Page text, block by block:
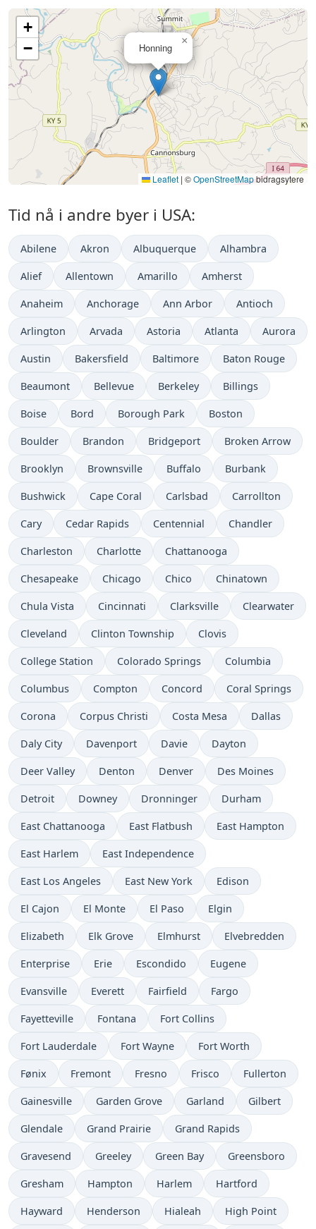
Honning
×
+
−
Leaflet | ©OpenStreetMapbidragsytere
Tid nå i andre byer i USA:
Abilene Akron Albuquerque Alhambra
Alief Allentown Amarillo Amherst
Anaheim Anchorage Ann Arbor Antioch
Arlington Arvada Astoria Atlanta Aurora
Austin Bakersfield Baltimore Baton Rouge
Beaumont Bellevue Berkeley Billings
Boise Bord Borough Park Boston
Boulder Brandon Bridgeport Broken Arrow
Brooklyn Brownsville Buffalo Burbank
Bushwick Cape Coral Carlsbad Carrollton
Cary Cedar Rapids Centennial Chandler
Charleston Charlotte Chattanooga
Chesapeake Chicago Chico Chinatown
Chula Vista Cincinnati Clarksville Clearwater
Cleveland Clinton Township Clovis
College Station Colorado Springs Columbia
Columbus Compton Concord Coral Springs
Corona Corpus Christi Costa Mesa Dallas
Daly City Davenport Davie Dayton
Deer Valley Denton Denver Des Moines
Detroit Downey Dronninger Durham
East Chattanooga East Flatbush East Hampton
East Harlem East Independence
East Los Angeles East New York Edison
El Cajon El Monte El Paso Elgin
Elizabeth Elk Grove Elmhurst Elvebredden
Enterprise Erie Escondido Eugene
Evansville Everett Fairfield Fargo
Fayetteville Fontana Fort Collins
Fort Lauderdale Fort Wayne Fort Worth
Fønix Fremont Fresno Frisco Fullerton
Gainesville Garden Grove Garland Gilbert
Glendale Grand Prairie Grand Rapids
Gravesend Greeley Green Bay Greensboro
Gresham Hampton Harlem Hartford
Hayward Henderson Hialeah High Point